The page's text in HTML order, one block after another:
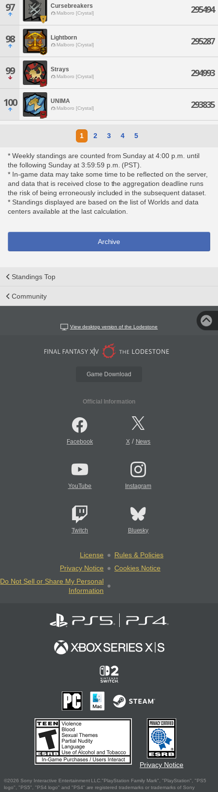
97 Cursebreakers
Malboro [Crystal] 295494
98 Lightborn
Malboro [Crystal] 295287
99 Strays
Malboro [Crystal] 294993
100 UNIMA
Malboro [Crystal] 293835
1 2 3 4 5
* Weekly standings are counted from Sunday at 4:00 p.m. until
the following Sunday at 3:59:59 p.m. (PST).
* In-game data may take some time to be reflected on the server,
and data that is received close to the aggregation deadline runs
the risk of being erroneously included in the subsequent dataset.
* Standings displayed are based on the list of Worlds and data
centers available at the last calculation.
Archive
Standings Top
Community
View desktop version of the Lodestone
Game Download
Official Information
Facebook X/ News
YouTube Instagram
Twitch Bluesky
License
Rules & Policies
Privacy Notice
Cookies Notice
Do Not Sell or Share My Personal
Information
Privacy Notice
©2026 Sony Interactive Entertainment LLC."PlayStation Family Mark", "PlayStation", "PS5
logo", "PS5", "PS4 logo" and "PS4" are registered trademarks or trademarks of Sony